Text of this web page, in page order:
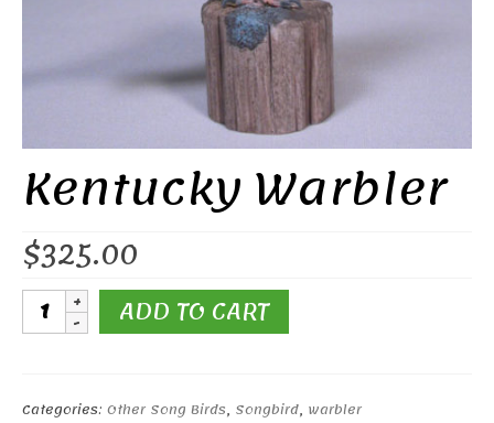
Kentucky Warbler
$325.00
Kentucky
WarblerADD TO CART
Categories: Other Song Birds, Songbird, warbler